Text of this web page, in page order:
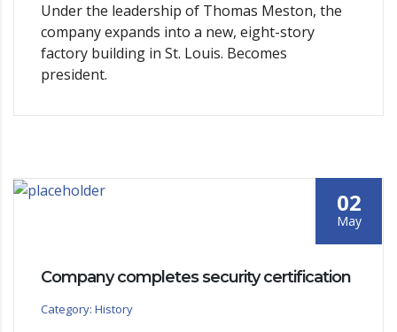
Under the leadership of Thomas Meston, the
company expands into a new, eight-story
factory building in St. Louis. Becomes
president.
02
May
Company completes security certification
Category: History